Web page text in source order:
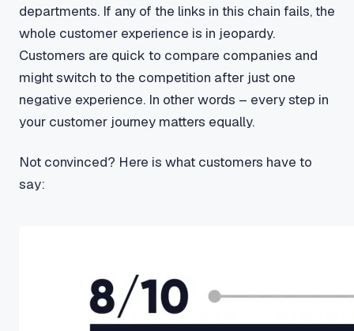
departments. If any of the links in this chain fails, the
whole customer experience is in jeopardy.
Customers are quick to compare companies and
might switch to the competition after just one
negative experience. In other words – every step in
your customer journey matters equally.
Not convinced? Here is what customers have to
say: